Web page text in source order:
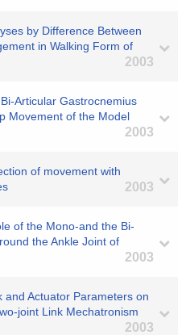
by Difference Between
in Walking Form of
2003
Articular Gastrocnemius
Movement of the Model
2003
of movement with
2003
of the Mono-and the Bi-
the Ankle Joint of
2003
and Actuator Parameters on
joint Link Mechatronism
2003